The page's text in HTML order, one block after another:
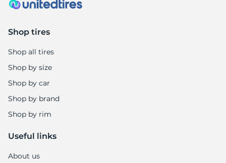
Shop tires
Shop all tires
Shop by size
Shop by car
Shop by brand
Shop by rim
Useful links
About us